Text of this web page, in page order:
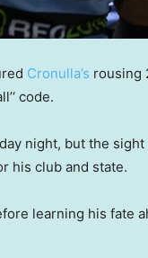
Cronulla’s rousing
code.
night, but the
his club and state.
learning his fate